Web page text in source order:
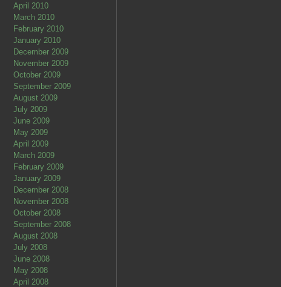
April 2010
March 2010
February 2010
January 2010
December 2009
November 2009
October 2009
September 2009
August 2009
July 2009
June 2009
May 2009
April 2009
March 2009
February 2009
January 2009
December 2008
November 2008
October 2008
September 2008
August 2008
July 2008
June 2008
May 2008
April 2008